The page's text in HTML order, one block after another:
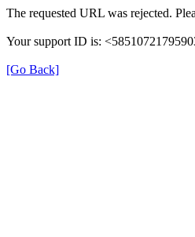
The requested URL was rejected.
Your support ID is:
[Go Back]